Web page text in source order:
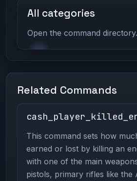
All categories
Open the command directory.
Related Commands
This command sets how
earned or lost by killing an
with one of the main
pistols, primary rifles like the